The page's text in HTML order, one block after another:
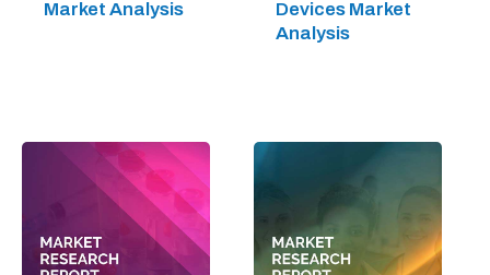
Market Analysis
Devices Market
Analysis